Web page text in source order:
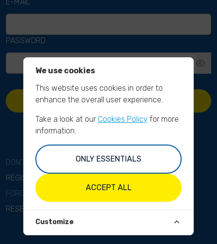
E-MAIL
PASSWORD
SIGN IN
DON'T HAVE AN ACCOUNT?
REGISTER
FORGOT YOUR PASSWORD?
RESET PASSWORD
We use cookies
This website uses cookies in order to
enhance the overall user experience.
Take a look at our Cookies Policy for more
information.
ONLY ESSENTIALS
ACCEPT ALL
Customize